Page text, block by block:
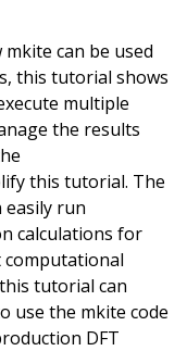
can be used
this tutorial shows
multiple
the results
this tutorial. The
easily run
calculations for
computational
tutorial can
use the mkite code
DFT